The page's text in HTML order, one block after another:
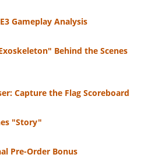
Gameplay Analysis
Behind the Scenes
Capture the Flag Scoreboard
"Story"
Pre-Order Bonus